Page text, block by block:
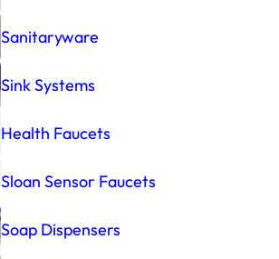
Sanitaryware
Sink Systems
Health Faucets
Sloan Sensor Faucets
Soap Dispensers